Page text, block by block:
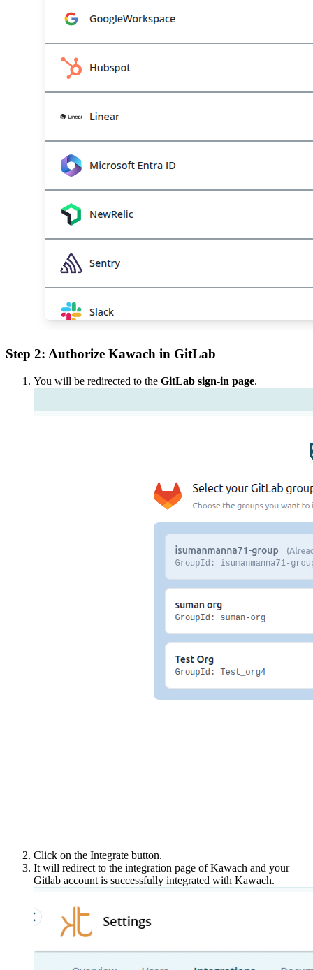
Step 2: Authorize Kawach in GitLab
You will be redirected to the GitLab sign-in page.
Click on the Integrate button.
It will redirect to the integration page of Kawach and your
Gitlab account is successfully integrated with Kawach.